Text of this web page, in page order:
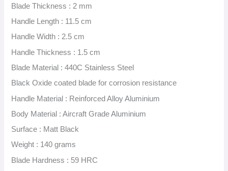
Blade Thickness : 2 mm
Handle Length : 11.5 cm
Handle Width : 2.5 cm
Handle Thickness : 1.5 cm
Blade Material : 440C Stainless Steel
Black Oxide coated blade for corrosion resistance
Handle Material : Reinforced Alloy Aluminium
Body Material : Aircraft Grade Aluminium
Surface : Matt Black
Weight : 140 grams
Blade Hardness : 59 HRC